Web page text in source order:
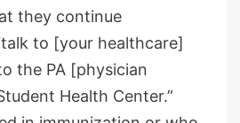
they continue
to [your healthcare]
the PA [physician
Health Center.”